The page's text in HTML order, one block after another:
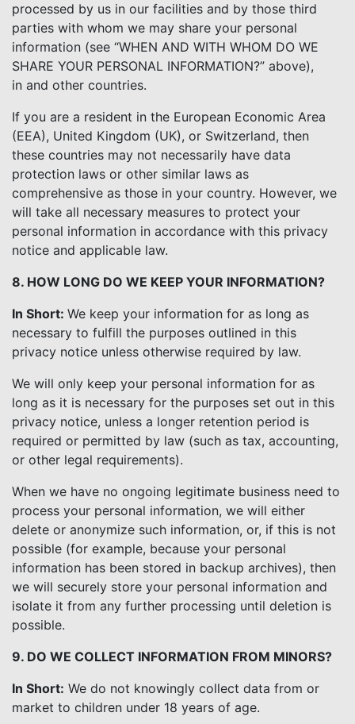
processed by us in our facilities and by those third
parties with whom we may share your personal
information (see “WHEN AND WITH WHOM DO WE
SHARE YOUR PERSONAL INFORMATION?” above),
in and other countries.
If you are a resident in the European Economic Area
(EEA), United Kingdom (UK), or Switzerland, then
these countries may not necessarily have data
protection laws or other similar laws as
comprehensive as those in your country. However, we
will take all necessary measures to protect your
personal information in accordance with this privacy
notice and applicable law.
8. HOW LONG DO WE KEEP YOUR INFORMATION?
In Short: We keep your information for as long as
necessary to fulfill the purposes outlined in this
privacy notice unless otherwise required by law.
We will only keep your personal information for as
long as it is necessary for the purposes set out in this
privacy notice, unless a longer retention period is
required or permitted by law (such as tax, accounting,
or other legal requirements).
When we have no ongoing legitimate business need to
process your personal information, we will either
delete or anonymize such information, or, if this is not
possible (for example, because your personal
information has been stored in backup archives), then
we will securely store your personal information and
isolate it from any further processing until deletion is
possible.
9. DO WE COLLECT INFORMATION FROM MINORS?
In Short: We do not knowingly collect data from or
market to children under 18 years of age.